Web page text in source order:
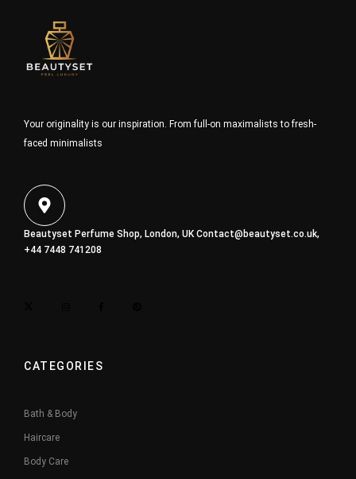
Your originality is our inspiration. From full-on maximalists to fresh-
faced minimalists
Beautyset Perfume Shop, London, UKContact@beautyset.co.uk,
+44 7448 741208
CATEGORIES
Bath & Body
Haircare
Body Care